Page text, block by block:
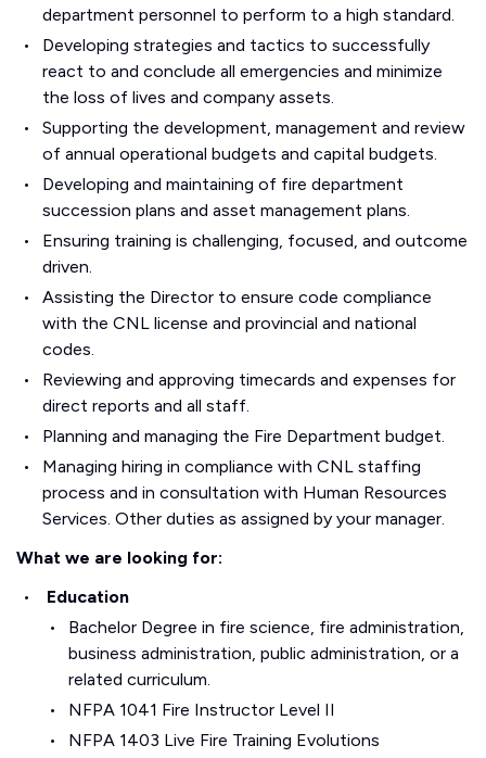
department personnel to perform to a high standard.
Developing strategies and tactics to successfully
react to and conclude all emergencies and minimize
the loss of lives and company assets.
Supporting the development, management and review
of annual operational budgets and capital budgets.
Developing and maintaining of fire department
succession plans and asset management plans.
Ensuring training is challenging, focused, and outcome
driven.
Assisting the Director to ensure code compliance
with the CNL license and provincial and national
codes.
Reviewing and approving timecards and expenses for
direct reports and all staff.
Planning and managing the Fire Department budget.
Managing hiring in compliance with CNL staffing
process and in consultation with Human Resources
Services. Other duties as assigned by your manager.
What we are looking for:
Education
Bachelor Degree in fire science, fire administration,
business administration, public administration, or a
related curriculum.
NFPA 1041 Fire Instructor Level II
NFPA 1403 Live Fire Training Evolutions